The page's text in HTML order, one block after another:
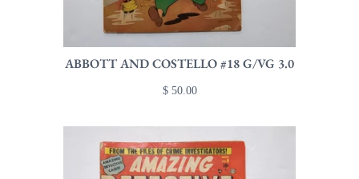
ABBOTT AND COSTELLO #18 G/VG 3.0
$ 50.00